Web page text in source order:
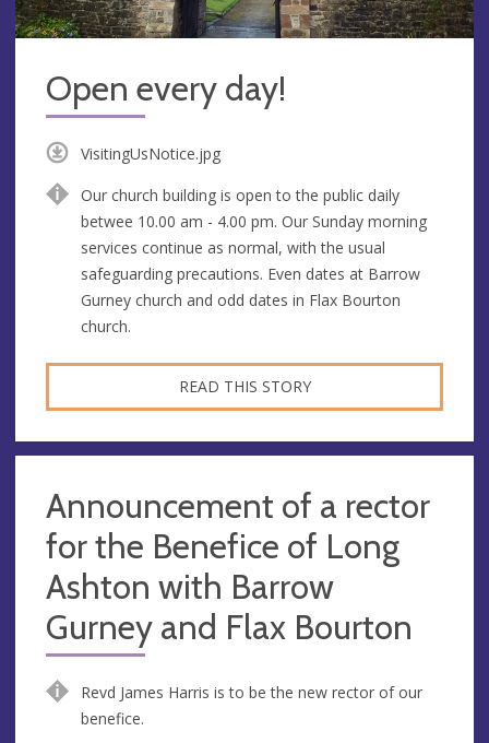
Open every day!
VisitingUsNotice.jpg
Our church building is open to the public daily
betwee 10.00 am - 4.00 pm. Our Sunday morning
services continue as normal, with the usual
safeguarding precautions. Even dates at Barrow
Gurney church and odd dates in Flax Bourton
church.
READ THIS STORY
Announcement of a rector
for the Benefice of Long
Ashton with Barrow
Gurney and Flax Bourton
Revd James Harris is to be the new rector of our
benefice.